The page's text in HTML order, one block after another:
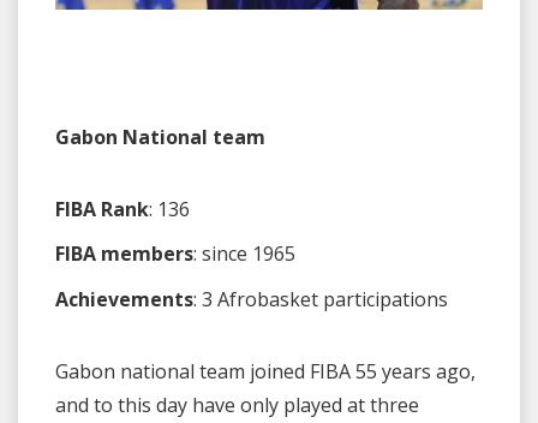
Gabon National team
FIBA Rank: 136
FIBA members: since 1965
Achievements: 3 Afrobasket participations
Gabon national team joined FIBA 55 years ago,
and to this day have only played at three